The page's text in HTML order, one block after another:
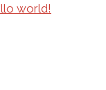
world!